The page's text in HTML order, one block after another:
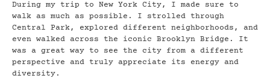
During my trip to New York City, I made sure to
walk as much as possible. I strolled through
Central Park, explored different neighborhoods, and
even walked across the iconic Brooklyn Bridge. It
was a great way to see the city from a different
perspective and truly appreciate its energy and
diversity.